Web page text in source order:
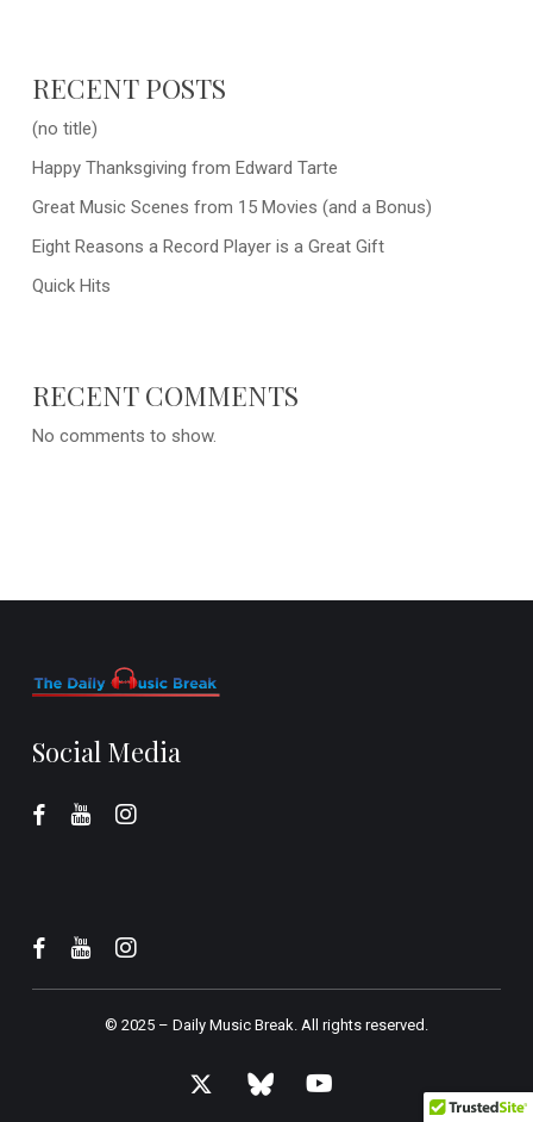
RECENT POSTS
(no title)
Happy Thanksgiving from Edward Tarte
Great Music Scenes from 15 Movies (and a Bonus)
Eight Reasons a Record Player is a Great Gift
Quick Hits
RECENT COMMENTS
No comments to show.
Social Media
© 2025 – Daily Music Break.All rights reserved.
x-
bluesky youtube